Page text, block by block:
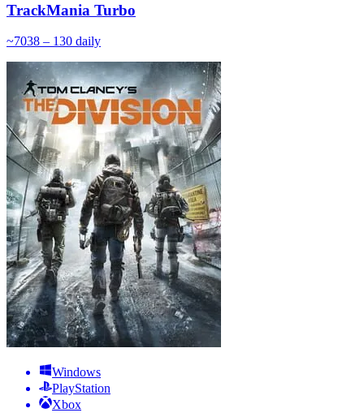
TrackMania Turbo
~7038 – 130 daily
Windows
PlayStation
Xbox